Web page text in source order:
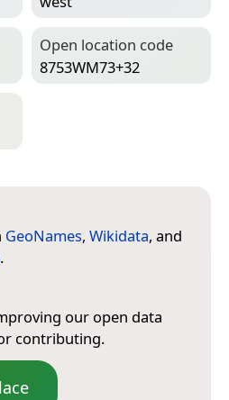
Open location code
8753WM73+32
GeoNames, Wikidata, and
.
our open data
contributing.